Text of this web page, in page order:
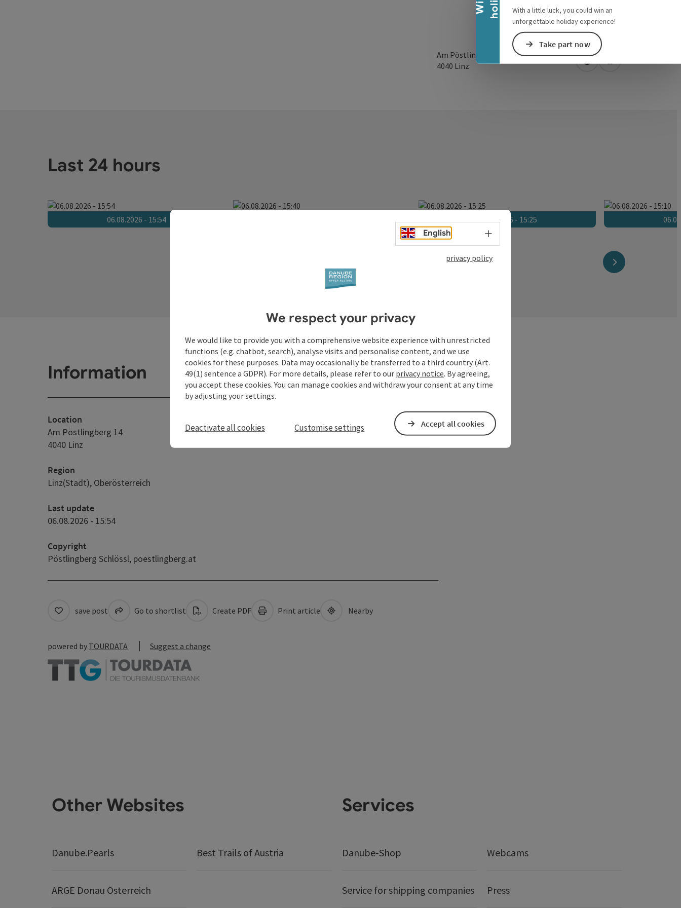
With a little luck, you could win an
unforgettable holiday experience!
Take part now
Am Pöstlingberg 14
4040 Linz open in Google Maps
Open in Apple
Last 24 hours
06.08.2026 - 15:54 06.08.2026 - 15:25
next slide
Information
Location
Am Pöstlingberg 14
4040 Linz
Region
Linz(Stadt), Oberösterreich
Last update
06.08.2026 - 15:54
Copyright
Pöstlingberg Schlössl, poestlingberg.at
save post Go to shortlist Create PDF Print article Nearby
powered by TOURDATA Suggest a change
Other Websites
Danube.Pearls Best Trails of Austria
ARGE Donau Österreich
Services
Danube-Shop Webcams
Service for shipping companies Press
English Select language - Open menu
privacy policy
We respect your privacy
We would like to provide you with a comprehensive website experience with unrestricted
functions (e.g. chatbot, search), analyse visits and personalise content, and we use
cookies for these purposes. Data may occasionally be transferred to a third country (Art.
49(1) sentence a GDPR). For more details, please refer to our privacy notice. By agreeing,
you accept these cookies. You can manage cookies and withdraw your consent at any time
by adjusting your settings.
Deactivate all cookies Customise settings Accept all cookies